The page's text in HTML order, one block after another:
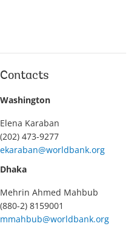
Contacts
Washington
Elena Karaban
(202) 473-9277
ekaraban@worldbank.org
Dhaka
Mehrin Ahmed Mahbub
(880-2) 8159001
mmahbub@worldbank.org